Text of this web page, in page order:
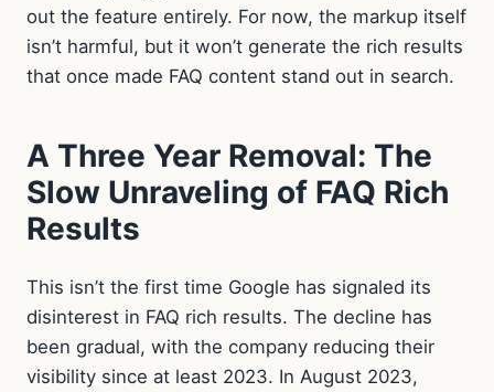
out the feature entirely. For now, the markup itself
isn’t harmful, but it won’t generate the rich results
that once made FAQ content stand out in search.
A Three Year Removal: The
Slow Unraveling of FAQ Rich
Results
This isn’t the first time Google has signaled its
disinterest in FAQ rich results. The decline has
been gradual, with the company reducing their
visibility since at least 2023. In August 2023,